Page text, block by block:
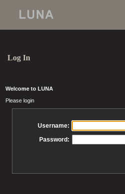
Log In
Welcome to LUNA
Please login
Username:
Password: